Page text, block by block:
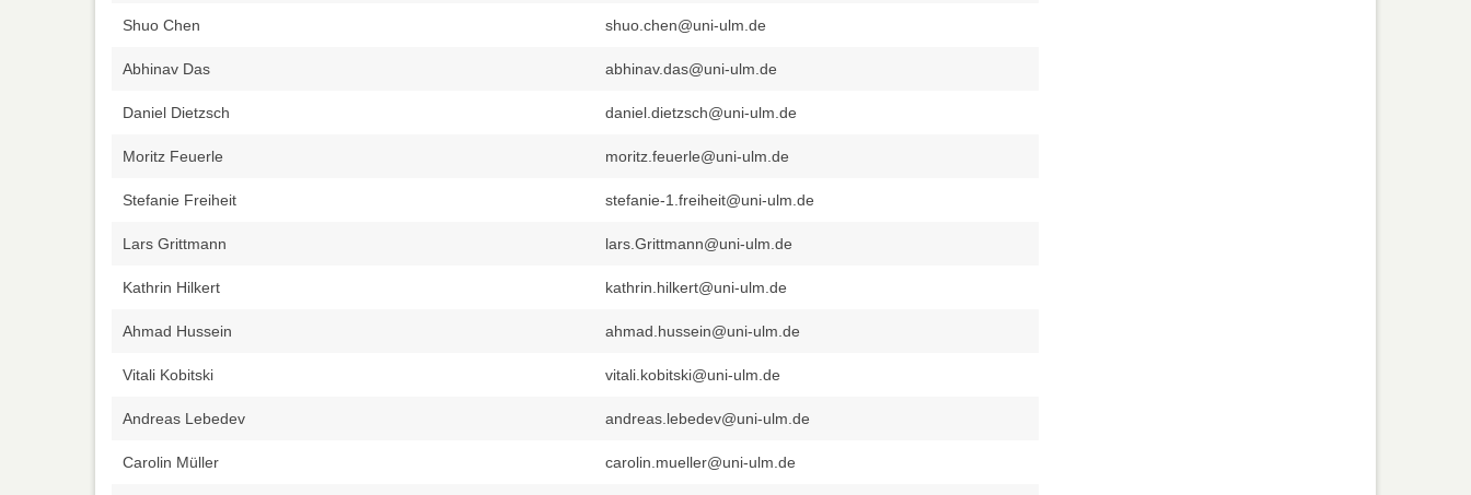
Shuo Chen shuo.chen@uni-ulm.de
Abhinav Das abhinav.das@uni-ulm.de
Daniel Dietzsch daniel.dietzsch@uni-ulm.de
Moritz Feuerle moritz.feuerle@uni-ulm.de
Stefanie Freiheit stefanie-1.freiheit@uni-ulm.de
Lars Grittmann lars.Grittmann@uni-ulm.de
Kathrin Hilkert kathrin.hilkert@uni-ulm.de
Ahmad Hussein ahmad.hussein@uni-ulm.de
Vitali Kobitski vitali.kobitski@uni-ulm.de
Andreas Lebedev andreas.lebedev@uni-ulm.de
Carolin Müller carolin.mueller@uni-ulm.de